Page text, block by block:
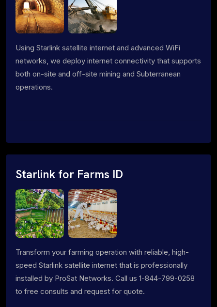
Using Starlink satellite internet and advanced WiFi
networks, we deploy internet connectivity that supports
both on-site and off-site mining and Subterranean
operations.
Starlink for Farms ID
Transform your farming operation with reliable, high-
speed Starlink satellite internet that is professionally
installed by ProSat Networks. Call us 1-844-799-0258
to free consults and request for quote.